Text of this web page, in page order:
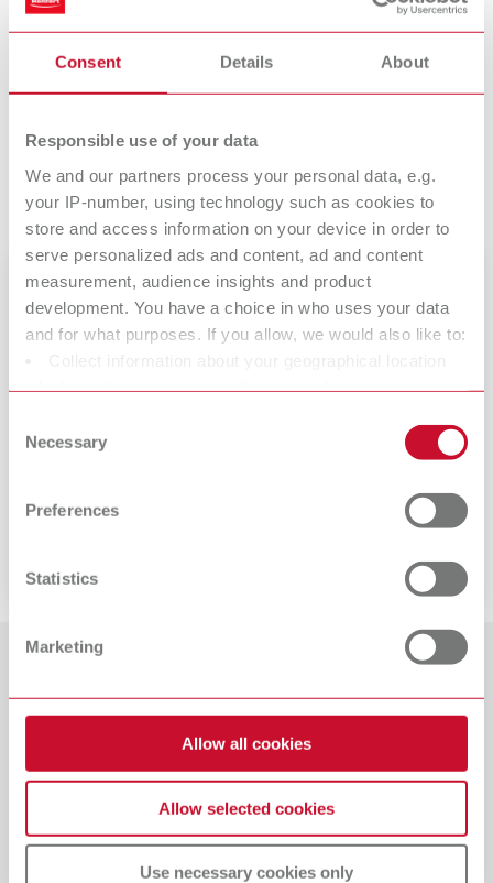
Consent Details About
Responsible use of your data
We and our partners process your personal data, e.g.
your IP-number, using technology such as cookies to
store and access information on your device in order to
serve personalized ads and content, ad and content
measurement, audience insights and product
development. You have a choice in who uses your data
and for what purposes. If you allow, we would also like to:
Collect information about your geographical location
characteristics (fingerprinting)
Find out more about how your personal data is processed
and set your preferences in the details section. You can
change or withdraw your consent any time from the
Selection
Necessary
Preferences
Statistics
Marketing
Allow all cookies
Allow selected cookies
Use necessary cookies only
intermediate structures, which can be integrated directly into the
treatment workflow without post-processing.
Interested in more?
You can find the full article as a PDF here
(German only)
More interesting articles
25.02.2026
Digital temporaries with 3D filament
printing: A new level of efficiency for the